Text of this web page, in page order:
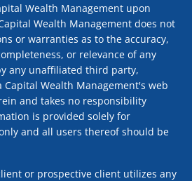
Wealth Management upon
Wealth Management does not
or warranties as to the accuracy,
or relevance of any
any unaffiliated third party,
Wealth Management's web
and takes no responsibility
is provided solely for
and all users thereof should be
or prospective client utilizes any